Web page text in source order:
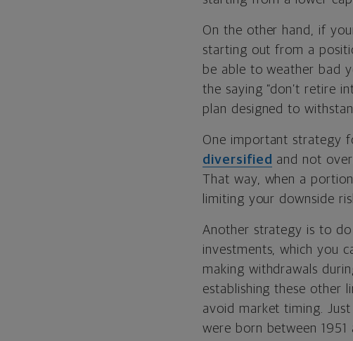
On the other hand, if
starting out from a
be able to weather bad
the saying “don’t retire
plan designed to
One important strategy
diversified and not
That way, when a
limiting your downside
Another strategy is to
investments, which you
making withdrawals
establishing these other
avoid market timing.
were born between